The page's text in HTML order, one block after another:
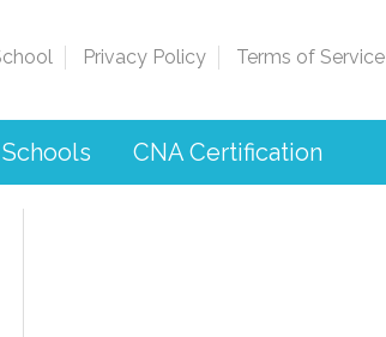
Privacy Policy Terms of Service
CNA Certification